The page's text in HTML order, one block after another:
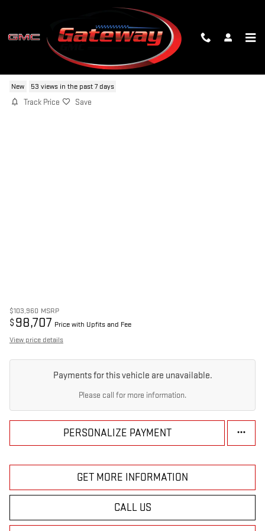
2026 GMC YUKON XL DENALI
New 53 views in the past 7 days
Track Price Save
$103,960 MSRP
$ 98,707 Price with Upfits and Fee
View price details
Payments for this vehicle are unavailable.
Please call for more information.
PERSONALIZE PAYMENT
GET MORE INFORMATION
CALL US